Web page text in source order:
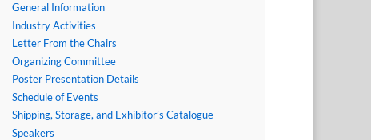
General Information
Industry Activities
Letter From the Chairs
Organizing Committee
Poster Presentation Details
Schedule of Events
Shipping, Storage, and Exhibitor’s Catalogue
Speakers